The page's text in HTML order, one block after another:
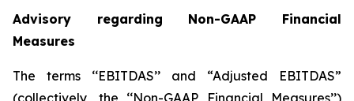
Advisory regarding Non-GAAP Financial
Measures
The terms ‘‘EBITDAS’’ and “Adjusted EBITDAS”
(collectively, the ‘‘Non-GAAP Financial Measures’’)